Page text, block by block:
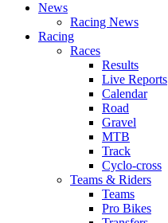
News
Racing News
Racing
Races
Results
Live Reports
Calendar
Road
Gravel
MTB
Track
Cyclo-cross
Teams & Riders
Teams
Pro Bikes